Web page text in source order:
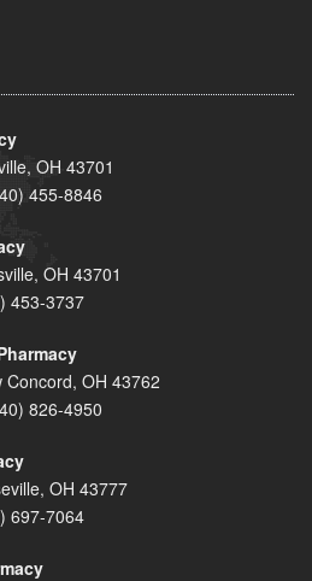
OH 43701
455-8846
OH 43701
453-3737
Concord, OH 43762
826-4950
OH 43777
697-7064